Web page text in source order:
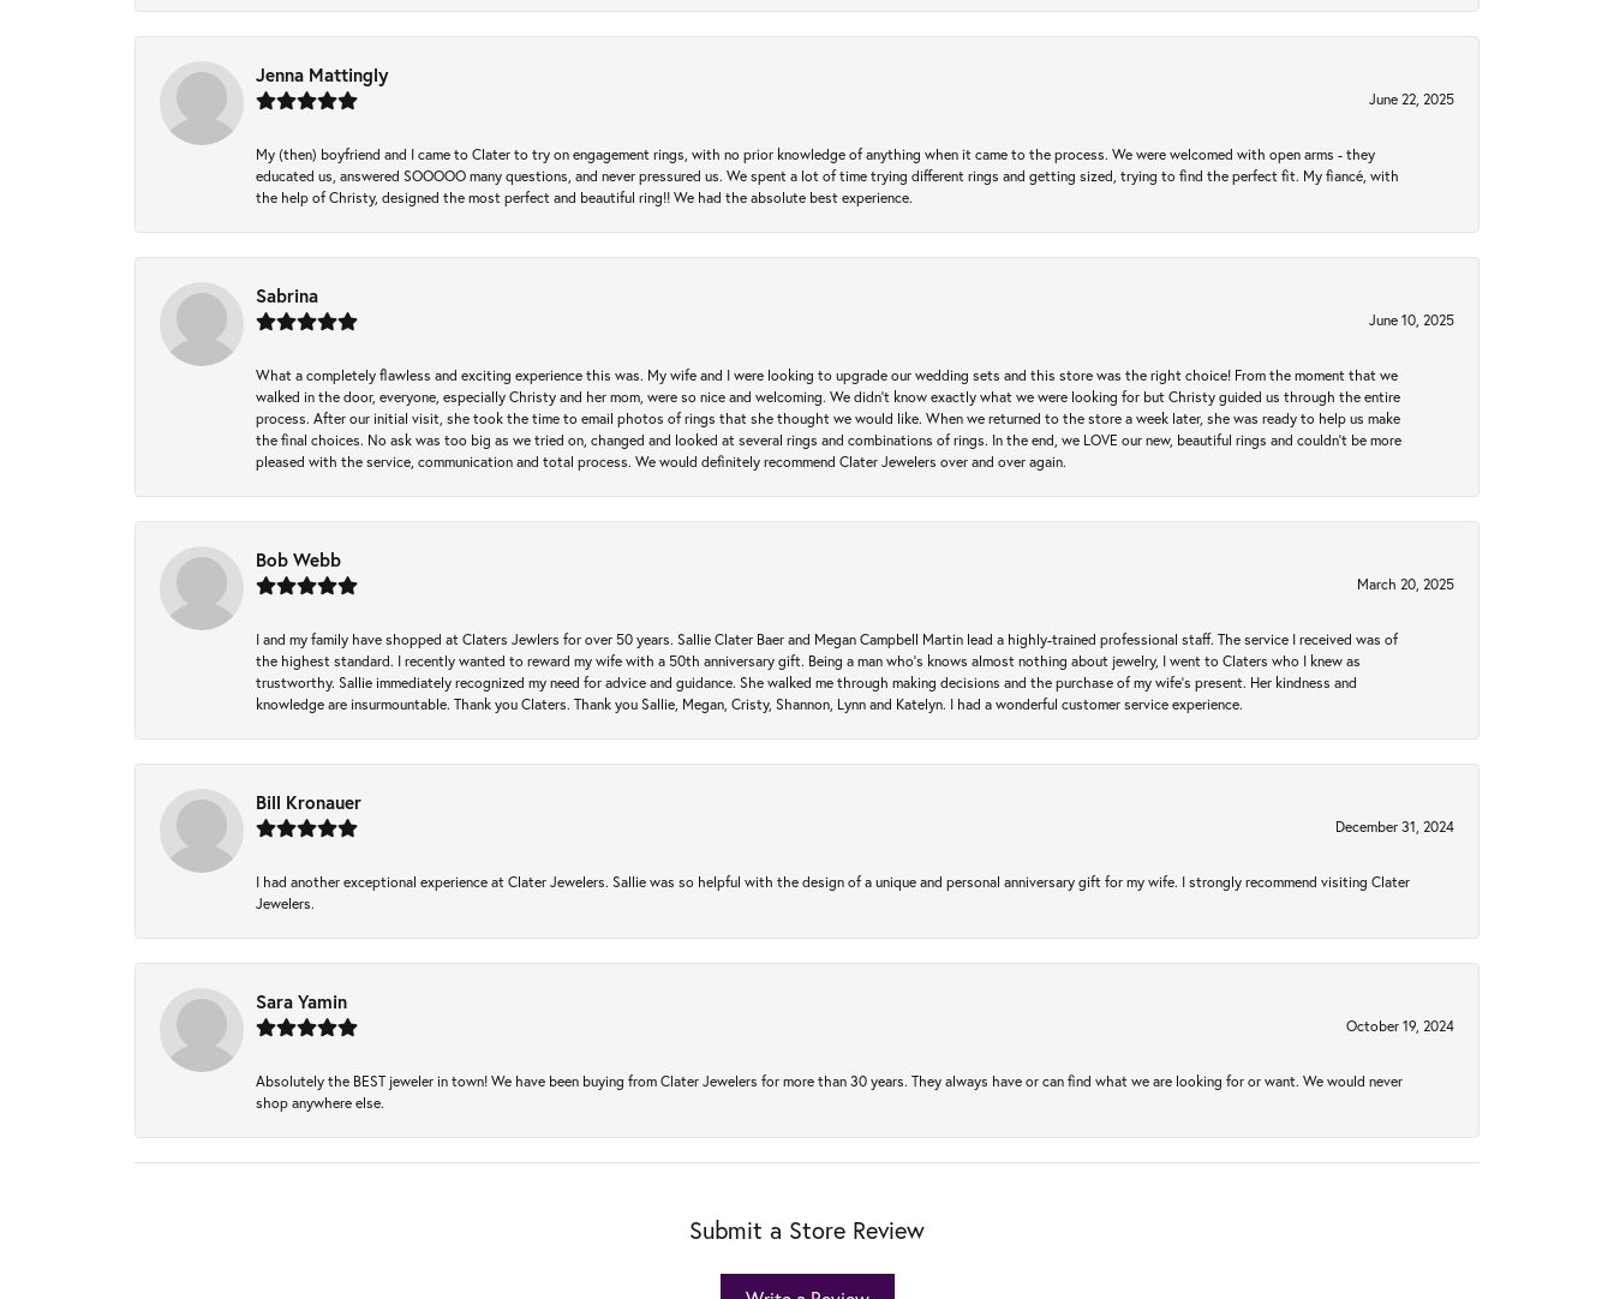
Jenna Mattingly
June 22, 2025
My (then) boyfriend and I came to Clater to try on engagement rings, with no prior knowledge of anything when it came to the process. We were welcomed with open arms - they
educated us, answered SOOOOO many questions, and never pressured us. We spent a lot of time trying different rings and getting sized, trying to find the perfect fit. My fiancé, with
the help of Christy, designed the most perfect and beautiful ring!! We had the absolute best experience.
Sabrina
June 10, 2025
What a completely flawless and exciting experience this was. My wife and I were looking to upgrade our wedding sets and this store was the right choice! From the moment that we
walked in the door, everyone, especially Christy and her mom, were so nice and welcoming. We didn't know exactly what we were looking for but Christy guided us through the entire
process. After our initial visit, she took the time to email photos of rings that she thought we would like. When we returned to the store a week later, she was ready to help us make
the final choices. No ask was too big as we tried on, changed and looked at several rings and combinations of rings. In the end, we LOVE our new, beautiful rings and couldn't be more
pleased with the service, communication and total process. We would definitely recommend Clater Jewelers over and over again.
Bob Webb
March 20, 2025
I and my family have shopped at Claters Jewlers for over 50 years. Sallie Clater Baer and Megan Campbell Martin lead a highly-trained professional staff. The service I received was of
the highest standard. I recently wanted to reward my wife with a 50th anniversary gift. Being a man who’s knows almost nothing about jewelry, I went to Claters who I knew as
trustworthy. Sallie immediately recognized my need for advice and guidance. She walked me through making decisions and the purchase of my wife’s present. Her kindness and
knowledge are insurmountable. Thank you Claters. Thank you Sallie, Megan, Cristy, Shannon, Lynn and Katelyn. I had a wonderful customer service experience.
Bill Kronauer
December 31, 2024
I had another exceptional experience at Clater Jewelers. Sallie was so helpful with the design of a unique and personal anniversary gift for my wife. I strongly recommend visiting Clater
Jewelers.
Sara Yamin
October 19, 2024
Absolutely the BEST jeweler in town! We have been buying from Clater Jewelers for more than 30 years. They always have or can find what we are looking for or want. We would never
shop anywhere else.
Submit a Store Review